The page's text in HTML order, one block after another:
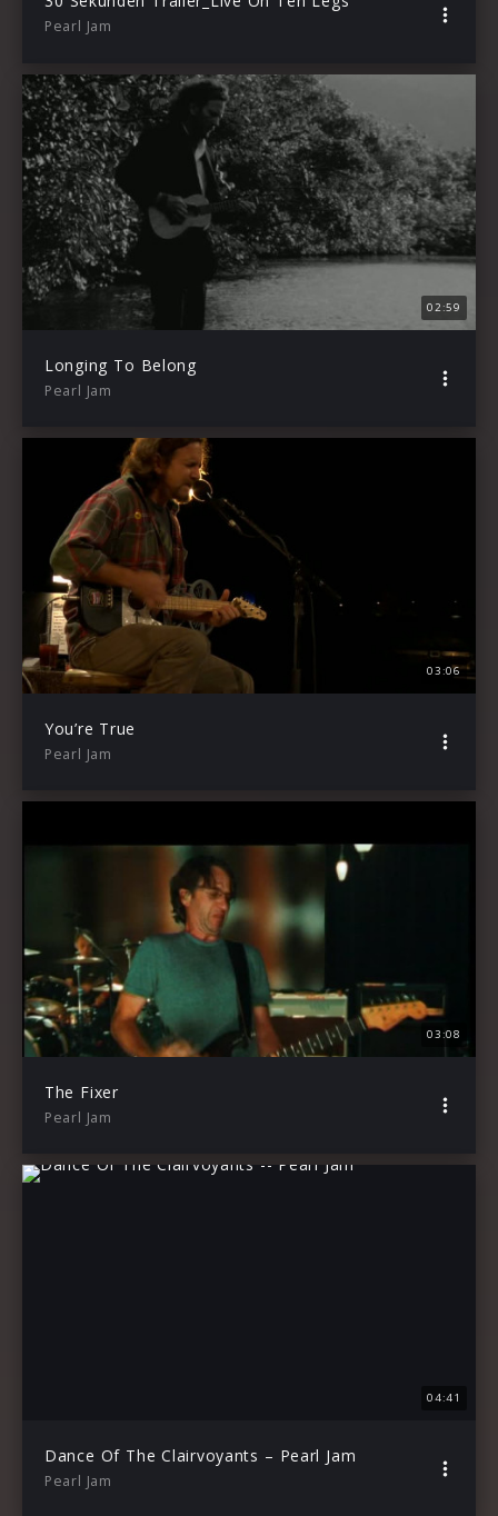
Pearl Jam
02:59
Longing To Belong
Pearl Jam
03:06
You’re True
Pearl Jam
03:08
The Fixer
Pearl Jam
04:41
Dance Of The Clairvoyants – Pearl Jam
Pearl Jam